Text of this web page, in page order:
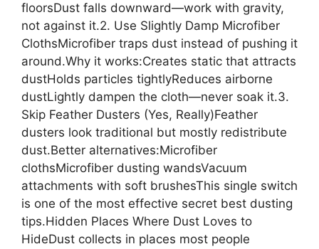
floorsDust falls downward—work with gravity,
not against it.2. Use Slightly Damp Microfiber
ClothsMicrofiber traps dust instead of pushing it
around.Why it works:Creates static that attracts
dustHolds particles tightlyReduces airborne
dustLightly dampen the cloth—never soak it.3.
Skip Feather Dusters (Yes, Really)Feather
dusters look traditional but mostly redistribute
dust.Better alternatives:Microfiber
clothsMicrofiber dusting wandsVacuum
attachments with soft brushesThis single switch
is one of the most effective secret best dusting
tips.Hidden Places Where Dust Loves to
HideDust collects in places most people